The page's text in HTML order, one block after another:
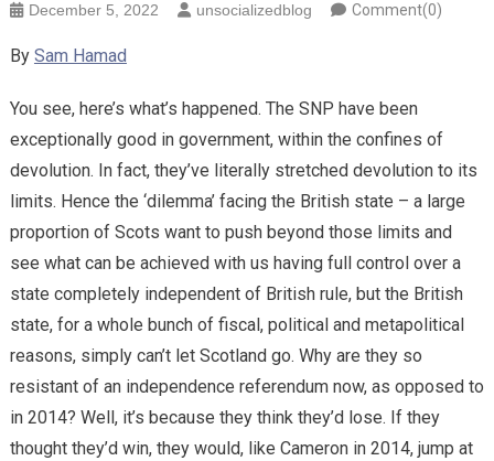
December 5, 2022 unsocializedblog Comment(0)
By Sam Hamad
You see, here’s what’s happened. The SNP have been
exceptionally good in government, within the confines of
devolution. In fact, they’ve literally stretched devolution to its
limits. Hence the ‘dilemma’ facing the British state – a large
proportion of Scots want to push beyond those limits and
see what can be achieved with us having full control over a
state completely independent of British rule, but the British
state, for a whole bunch of fiscal, political and metapolitical
reasons, simply can’t let Scotland go. Why are they so
resistant of an independence referendum now, as opposed to
in 2014? Well, it’s because they think they’d lose. If they
thought they’d win, they would, like Cameron in 2014, jump at